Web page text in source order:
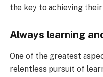
the key to achieving their
Always learning
One of the greatest
relentless pursuit of